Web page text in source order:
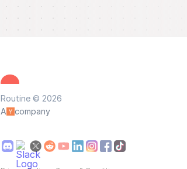
Routine © 2026
A
company